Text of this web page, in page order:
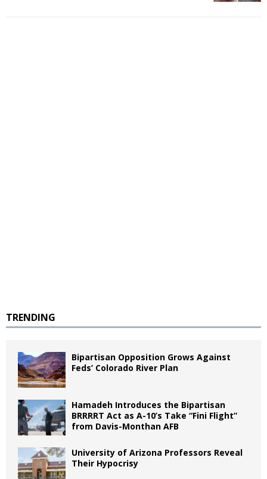
TRENDING
Bipartisan Opposition Grows Against
Feds’ Colorado River Plan
Hamadeh Introduces the Bipartisan
BRRRRT Act as A-10’s Take “Fini Flight”
from Davis-Monthan AFB
University of Arizona Professors Reveal
Their Hypocrisy